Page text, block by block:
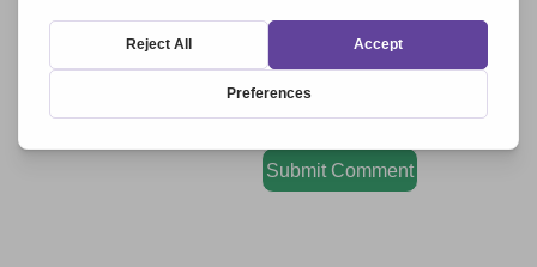
Save my name, email, and website in this
browser for the next time I comment.
Submit Comment